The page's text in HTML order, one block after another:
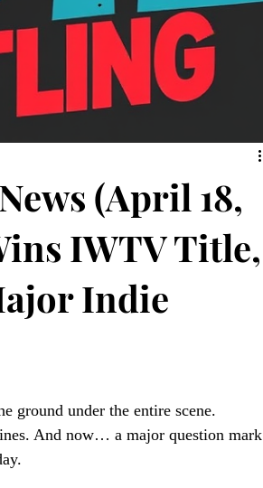
(April 18,
IWTV Title,
Indie
ground under the entire scene.
And now… a major question mark